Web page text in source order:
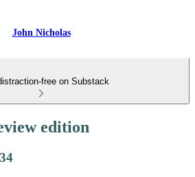
John Nicholas
free on Substack
edition